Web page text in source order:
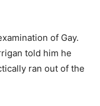
of Gay.
told him he
ran out of the